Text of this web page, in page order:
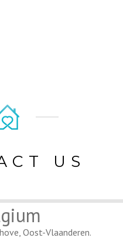
US
Oost-Vlaanderen.